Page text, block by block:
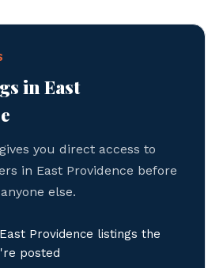
in East
you direct access to
in East Providence before
else.
Providence listings the
posted